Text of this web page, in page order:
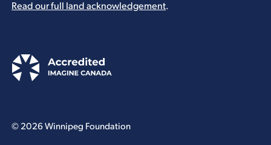
Read our full land acknowledgement.
© 2026 Winnipeg Foundation